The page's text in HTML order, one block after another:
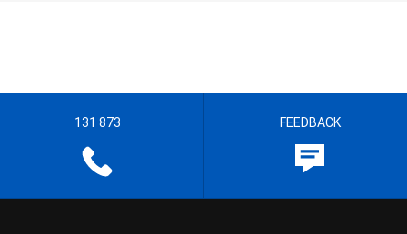
131 873 FEEDBACK